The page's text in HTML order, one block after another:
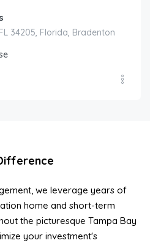
34205, Florida, Bradenton
we leverage years of
home and short-term
the picturesque Tampa Bay
your investment's